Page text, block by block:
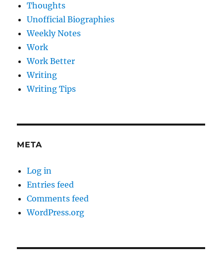
Thoughts
Unofficial Biographies
Weekly Notes
Work
Work Better
Writing
Writing Tips
META
Log in
Entries feed
Comments feed
WordPress.org